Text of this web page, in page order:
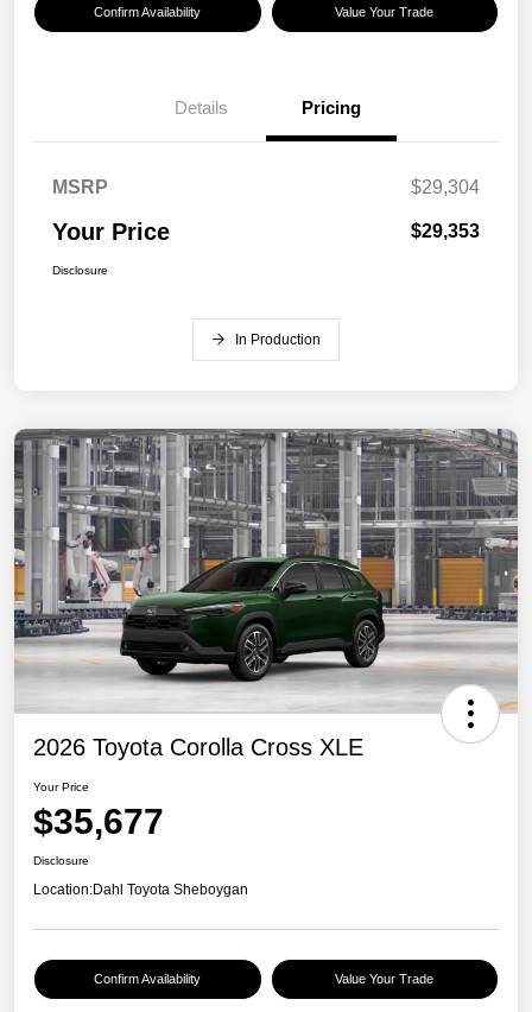
Confirm Availability Value Your Trade
Details Pricing
MSRP $29,304
Your Price $29,353
Disclosure
In Production
2026 Toyota Corolla Cross XLE
Your Price
$35,677
Disclosure
Location:Dahl Toyota Sheboygan
Confirm Availability Value Your Trade